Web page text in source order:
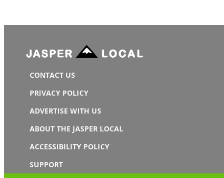
CONTACT US
PRIVACY POLICY
ADVERTISE WITH US
ABOUT THE JASPER LOCAL
ACCESSIBILITY POLICY
SUPPORT